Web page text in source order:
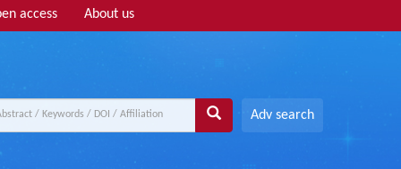
access About us
Adv search